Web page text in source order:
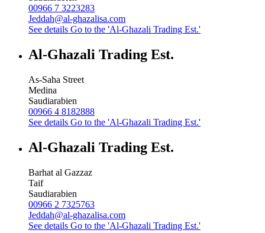
00966 7 3223283
Jeddah@al-ghazalisa.com
See details Go to the 'Al-Ghazali Trading Est.'
Al-Ghazali Trading Est.
As-Saha Street
Medina
Saudiarabien
00966 4 8182888
See details Go to the 'Al-Ghazali Trading Est.'
Al-Ghazali Trading Est.
Barhat al Gazzaz
Taif
Saudiarabien
00966 2 7325763
Jeddah@al-ghazalisa.com
See details Go to the 'Al-Ghazali Trading Est.'